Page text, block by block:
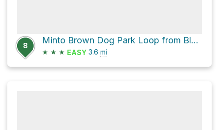
8
Minto Brown Dog Park Loop from Blue Car Wreck
★ ★ ★ EASY 3.6 mi